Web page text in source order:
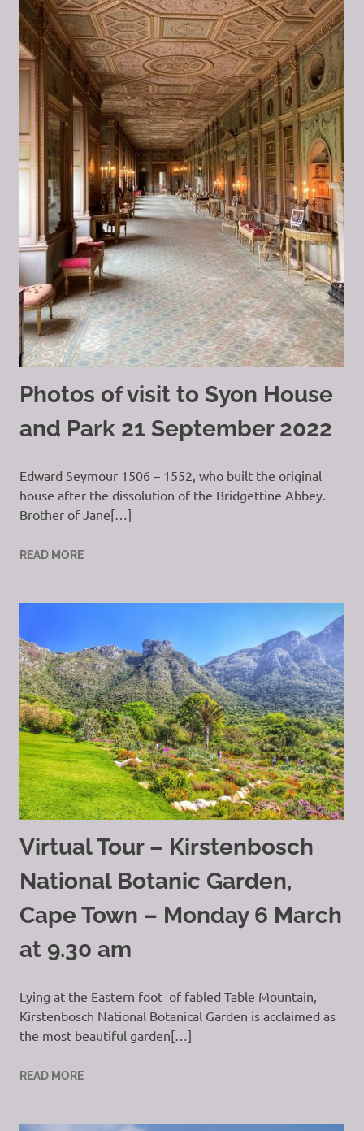
Photos of visit to Syon House
and Park 21 September 2022
Edward Seymour 1506 – 1552, who built the original
house after the dissolution of the Bridgettine Abbey.
Brother of Jane[…]
READ MORE
Virtual Tour – Kirstenbosch
National Botanic Garden,
Cape Town – Monday 6 March
at 9.30 am
Lying at the Eastern foot of fabled Table Mountain,
Kirstenbosch National Botanical Garden is acclaimed as
the most beautiful garden[…]
READ MORE